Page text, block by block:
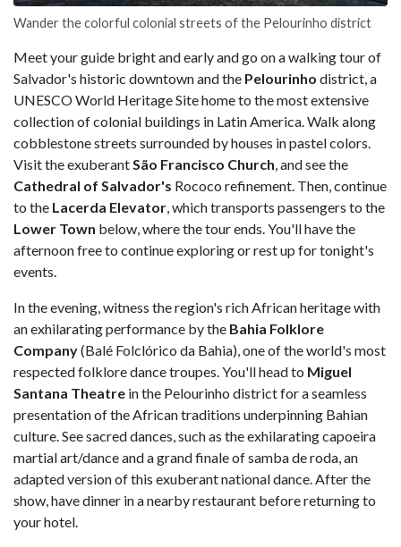
Wander the colorful colonial streets of the Pelourinho district
Meet your guide bright and early and go on a walking tour of
Salvador's historic downtown and the Pelourinho district, a
UNESCO World Heritage Site home to the most extensive
collection of colonial buildings in Latin America. Walk along
cobblestone streets surrounded by houses in pastel colors.
Visit the exuberantSão Francisco Church, and see the
Cathedral of Salvador's Rococo refinement. Then, continue
to the Lacerda Elevator, which transports passengers to the
Lower Town below, where the tour ends. You'll have the
afternoon free to continue exploring or rest up for tonight's
events.
In the evening, witness the region's rich African heritage with
an exhilarating performance by the Bahia Folklore
Company(Balé Folclórico da Bahia), one of the world's most
respected folklore dance troupes. You'll head to Miguel
Santana Theatre in the Pelourinho district for a seamless
presentation of the African traditions underpinning Bahian
culture. See sacred dances, such as the exhilarating capoeira
martial art/dance and a grand finale of samba de roda, an
adapted version of this exuberant national dance. After the
show, have dinner in a nearby restaurant before returning to
your hotel.